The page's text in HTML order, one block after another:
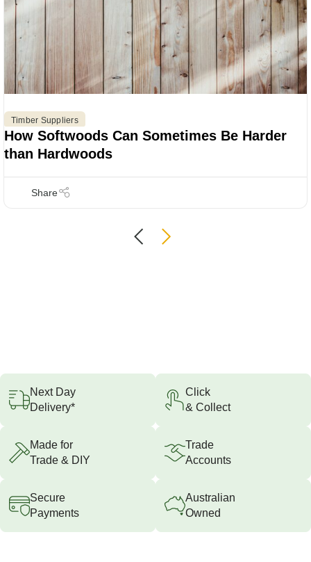
Timber Suppliers
How Softwoods Can Sometimes Be Harder
than Hardwoods
Next Day
Delivery*
Click
& Collect
Made for
Trade & DIY
Trade
Accounts
Secure
Payments
Australian
Owned